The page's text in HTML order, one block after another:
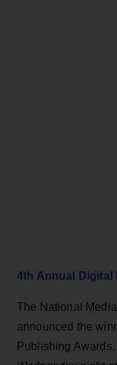
4th Annual
The National
announced the
Publishing